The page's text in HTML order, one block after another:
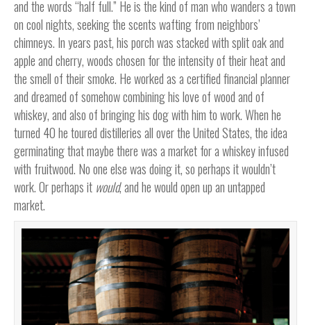
and the words “half full.” He is the kind of man who wanders a town
on cool nights, seeking the scents wafting from neighbors’
chimneys. In years past, his porch was stacked with split oak and
apple and cherry, woods chosen for the intensity of their heat and
the smell of their smoke. He worked as a certified financial planner
and dreamed of somehow combining his love of wood and of
whiskey, and also of bringing his dog with him to work. When he
turned 40 he toured distilleries all over the United States, the idea
germinating that maybe there was a market for a whiskey infused
with fruitwood. No one else was doing it, so perhaps it wouldn’t
work. Or perhaps it would, and he would open up an untapped
market.